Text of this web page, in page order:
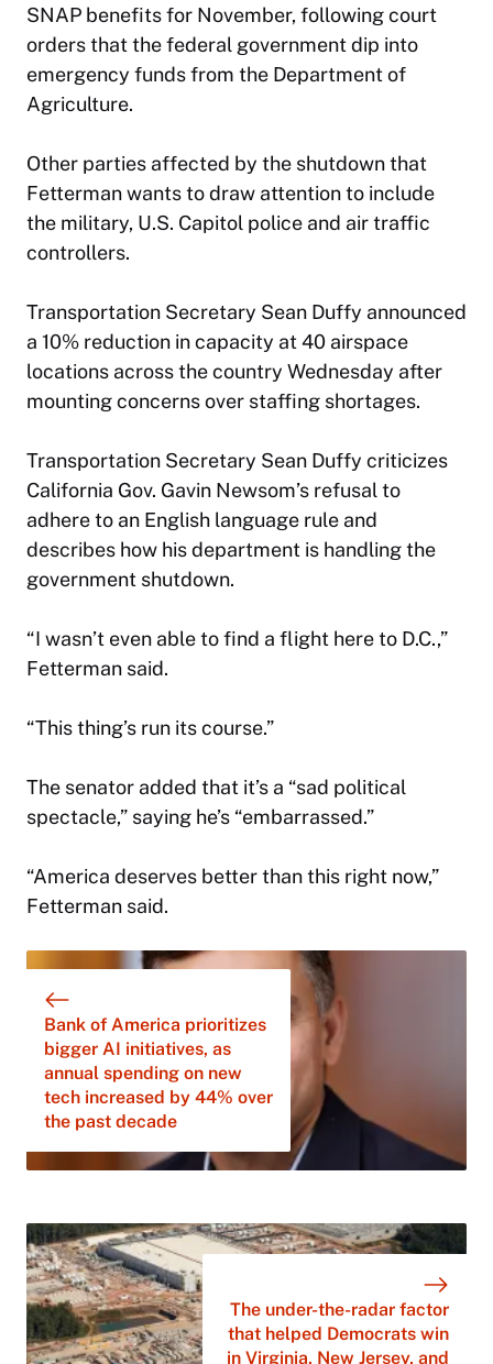
SNAP benefits for November, following court
orders that the federal government dip into
emergency funds from the Department of
Agriculture.
Other parties affected by the shutdown that
Fetterman wants to draw attention to include
the military, U.S. Capitol police and air traffic
controllers.
Transportation Secretary Sean Duffy announced
a 10% reduction in capacity at 40 airspace
locations across the country Wednesday after
mounting concerns over staffing shortages.
Transportation Secretary Sean Duffy criticizes
California Gov. Gavin Newsom’s refusal to
adhere to an English language rule and
describes how his department is handling the
government shutdown.
“I wasn’t even able to find a flight here to D.C.,”
Fetterman said.
“This thing’s run its course.”
The senator added that it’s a “sad political
spectacle,” saying he’s “embarrassed.”
“America deserves better than this right now,”
Fetterman said.
Bank of America prioritizes
bigger AI initiatives, as
annual spending on new
tech increased by 44% over
the past decade
The under-the-radar factor
that helped Democrats win
in Virginia, New Jersey, and